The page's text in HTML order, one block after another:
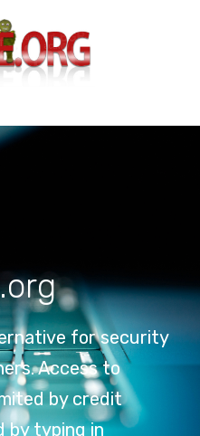
for security
Access to
by credit
by typing in